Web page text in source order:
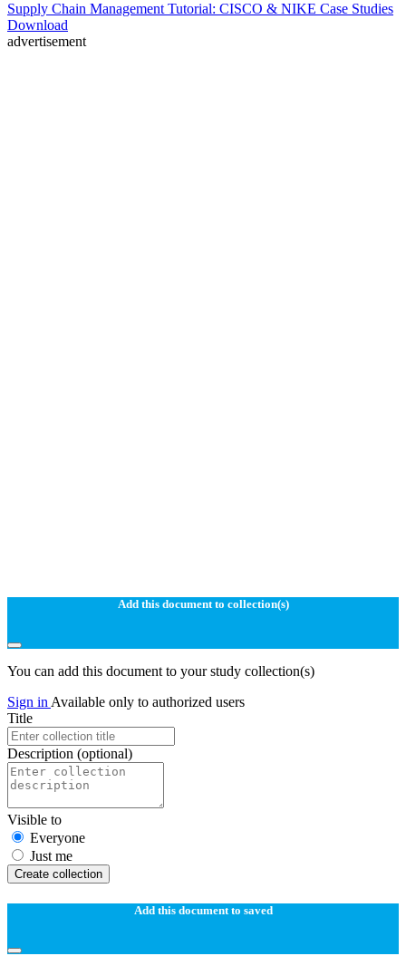
Supply Chain Management Tutorial: CISCO & NIKE Case Studies
Download
advertisement
Add this document to collection(s)
You can add this document to your study collection(s)
Sign in Available only to authorized users
Title
Description (optional)
Visible to
Everyone
Just me
Create collection
Add this document to saved